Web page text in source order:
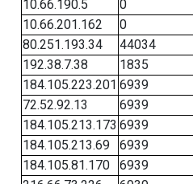
10.66.190.5
0
10.66.201.162
0
80.251.193.34
44034
192.38.7.38
1835
184.105.223.201 6939
72.52.92.13
6939
184.105.213.173 6939
184.105.213.69
6939
184.105.81.170
6939